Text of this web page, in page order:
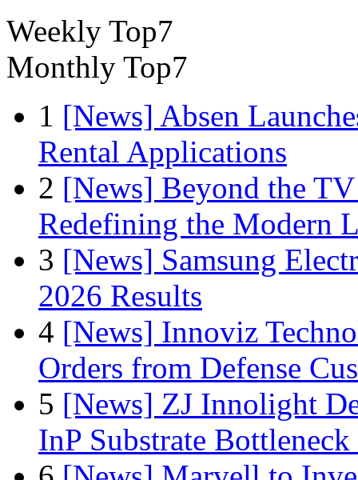
Weekly Top7
Monthly Top7
1 [News] Absen
Rental Applications
2 [News] Beyond the
Redefining the Modern
3 [News] Samsung
2026 Results
4 [News] Innoviz
Orders from Defense
5 [News] ZJ Innolight
InP Substrate